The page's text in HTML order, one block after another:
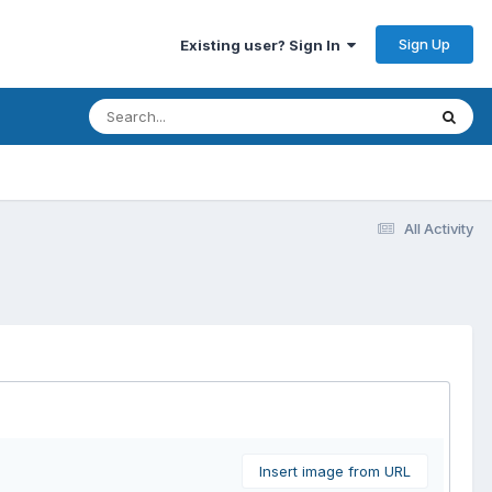
Existing user? Sign In Sign Up
All Activity
Insert image from URL